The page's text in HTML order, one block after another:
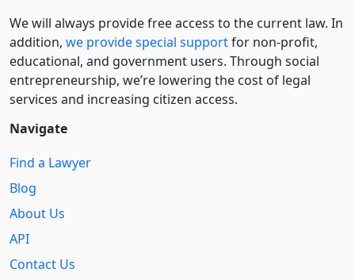
We will always provide free access to the current law. In
addition, we provide special supportfor non-profit,
educational, and government users. Through social
entre­pre­neurship, we’re lowering the cost of legal
services and increasing citizen access.
Navigate
Find a Lawyer
Blog
About Us
API
Contact Us